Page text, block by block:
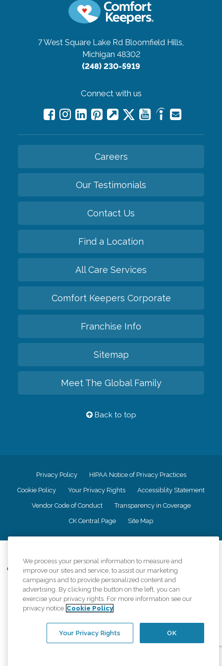
7 West Square Lake Rd Bloomfield Hills,
Michigan 48302
(248) 230-5919
Connect with us
Careers
Our Testimonials
Contact Us
Find a Location
All Care Services
Comfort Keepers Corporate
Franchise Info
Sitemap
Meet The Global Family
Back to top
Privacy Policy HIPAA Notice of Privacy Practices
Cookie Policy Your Privacy Rights Accessiblity Statement
Vendor Code of Conduct Transparency in Coverage
CK Central Page Site Map
Comfort Keepers adheres to the principles of truth in advertising, and all
information accurately represents the organizations scope of services
provided, licenses, price claims or testimonials. Comfort Keepers is an
equal opportunity employer.
An international network, where most offices are independently owned and
regulations..
We process your personal information to measure and
improve our sites and service, to assist our marketing
campaigns and to provide personalized content and
advertising. By clicking the button on the left, you can
exercise your privacy rights. For more information see our
privacy notice Cookie Policy
OK
Your Privacy Rights